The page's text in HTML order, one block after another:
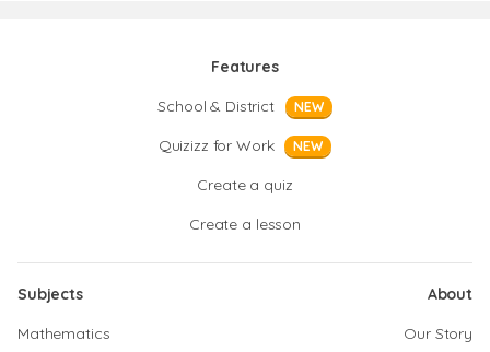
Features
School & District
NEW
Quizizz for Work NEW
Create a quiz
Create a lesson
Subjects
Mathematics
About
Our Story